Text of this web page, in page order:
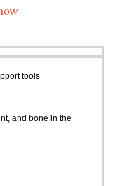
tools
and bone in the